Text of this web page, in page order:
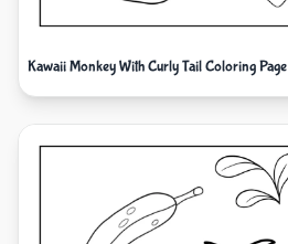
Kawaii Monkey With Curly Tail Coloring Page